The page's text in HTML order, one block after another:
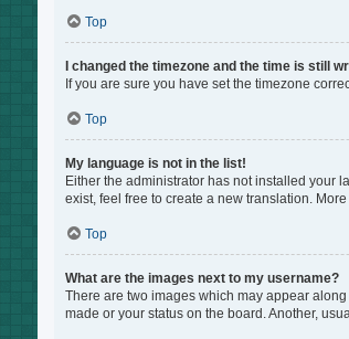
Top
I changed the timezone and the time is still
If you are sure you have set the timezone
Top
My language is not in the list!
Either the administrator has not installed your
exist, feel free to create a new translation.
Top
What are the images next to my username?
There are two images which may appear
made or your status on the board. Another,